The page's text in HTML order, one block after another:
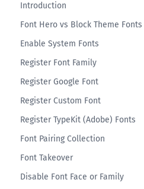
Introduction
Font Hero vs Block Theme Fonts
Enable System Fonts
Register Font Family
Register Google Font
Register Custom Font
Register TypeKit (Adobe) Fonts
Font Pairing Collection
Font Takeover
Disable Font Face or Family